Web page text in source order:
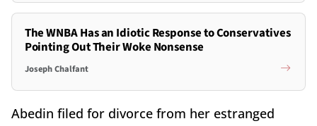
The WNBA Has an Idiotic Response to Conservatives
Pointing Out Their Woke Nonsense
Joseph Chalfant
Abedin filed for divorce from her estranged